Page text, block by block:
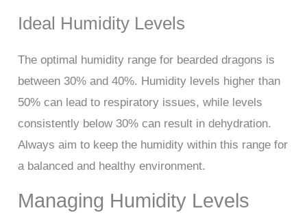
Ideal Humidity Levels
The optimal humidity range for bearded dragons is
between 30% and 40%. Humidity levels higher than
50% can lead to respiratory issues, while levels
consistently below 30% can result in dehydration.
Always aim to keep the humidity within this range for
a balanced and healthy environment.
Managing Humidity Levels